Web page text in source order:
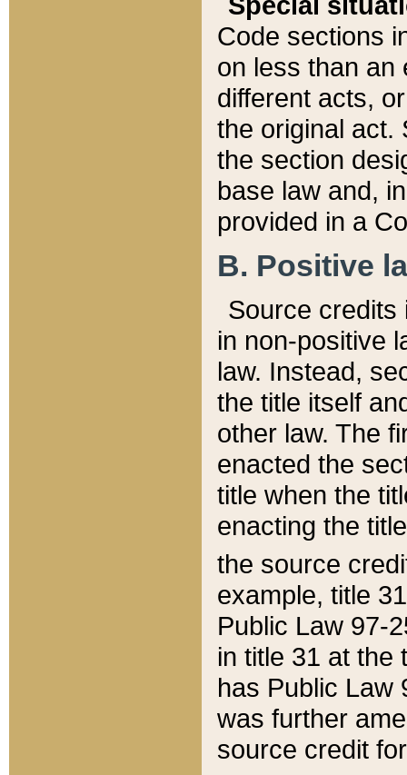
Code sections
on less than an
different acts,
the original act.
the section
base law and,
provided in a
B. Positive
Source credits
in non-positive
law. Instead,
the title itself
other law. The
enacted the
title when the
enacting the
the source
example, title
Public Law 97-
in title 31 at the
has Public Law
was further
source credit